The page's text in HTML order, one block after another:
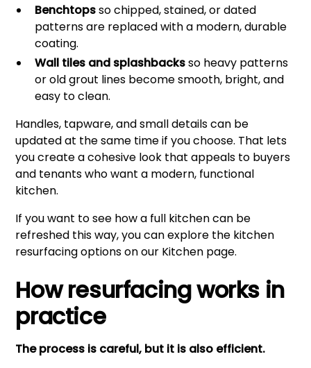
Benchtopsso chipped, stained, or dated
patterns are replaced with a modern, durable
coating.
Wall tiles and splashbacksso heavy patterns
or old grout lines become smooth, bright, and
easy to clean.
Handles, tapware, and small details can be
updated at the same time if you choose. That lets
you create a cohesive look that appeals to buyers
and tenants who want a modern, functional
kitchen.
If you want to see how a full kitchen can be
refreshed this way, you can explore the kitchen
resurfacing options on our Kitchen page.
How resurfacing works in
practice
The process is careful, but it is also efficient.